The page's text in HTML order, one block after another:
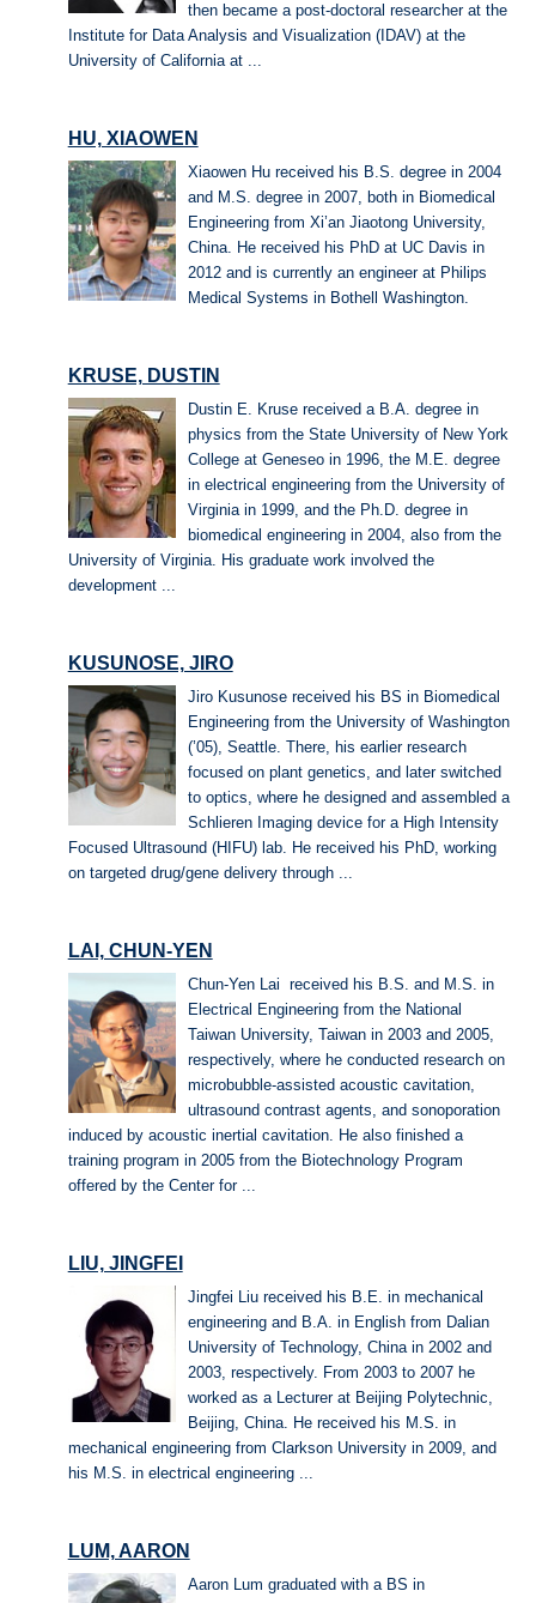
then became a post-doctoral researcher at the
Institute for Data Analysis and Visualization (IDAV) at the
University of California at ...
HU, XIAOWEN
Xiaowen Hu received his B.S. degree in 2004
and M.S. degree in 2007, both in Biomedical
Engineering from Xi’an Jiaotong University,
China. He received his PhD at UC Davis in
2012 and is currently an engineer at Philips
Medical Systems in Bothell Washington.
KRUSE, DUSTIN
Dustin E. Kruse received a B.A. degree in
physics from the State University of New York
College at Geneseo in 1996, the M.E. degree
in electrical engineering from the University of
Virginia in 1999, and the Ph.D. degree in
biomedical engineering in 2004, also from the
University of Virginia. His graduate work involved the
development ...
KUSUNOSE, JIRO
Jiro Kusunose received his BS in Biomedical
Engineering from the University of Washington
(’05), Seattle. There, his earlier research
focused on plant genetics, and later switched
to optics, where he designed and assembled a
Schlieren Imaging device for a High Intensity
Focused Ultrasound (HIFU) lab. He received his PhD, working
on targeted drug/gene delivery through ...
LAI, CHUN-YEN
Chun-Yen Lai received his B.S. and M.S. in
Electrical Engineering from the National
Taiwan University, Taiwan in 2003 and 2005,
respectively, where he conducted research on
microbubble-assisted acoustic cavitation,
ultrasound contrast agents, and sonoporation
induced by acoustic inertial cavitation. He also finished a
training program in 2005 from the Biotechnology Program
offered by the Center for ...
LIU, JINGFEI
Jingfei Liu received his B.E. in mechanical
engineering and B.A. in English from Dalian
University of Technology, China in 2002 and
2003, respectively. From 2003 to 2007 he
worked as a Lecturer at Beijing Polytechnic,
Beijing, China. He received his M.S. in
mechanical engineering from Clarkson University in 2009, and
his M.S. in electrical engineering ...
LUM, AARON
Aaron Lum graduated with a BS in